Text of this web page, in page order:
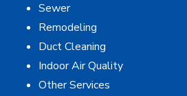
Sewer
Remodeling
Duct Cleaning
Indoor Air Quality
Other Services